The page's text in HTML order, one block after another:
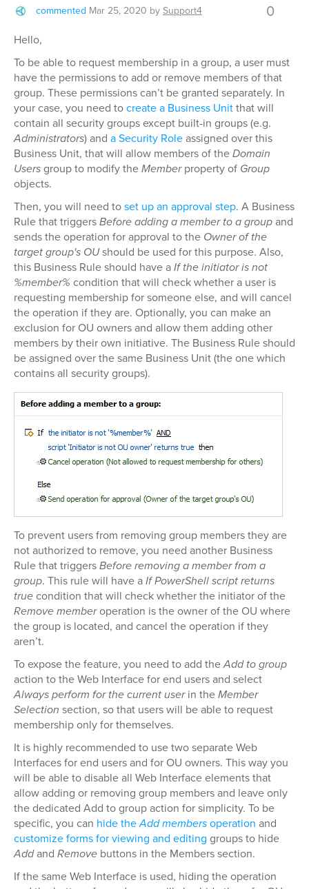
commented Mar 25, 2020 bySupport4 0
Hello,
To be able to request membership in a group, a user must
have the permissions to add or remove members of that
group. These permissions can’t be granted separately. In
your case, you need tocreate a Business Unitthat will
contain all security groups except built-in groups (e.g.
Administrators) and a Security Roleassigned over this
Business Unit, that will allow members of theDomain
Usersgroup to modify theMemberproperty of Group
objects.
Then, you will need toset up an approval step. A Business
Rule that triggersBefore adding a member to a groupand
sends the operation for approval to the Owner of the
target group's OUshould be used for this purpose. Also,
this Business Rule should have aIf the initiator is not
%member% condition that will check whether a user is
requesting membership for someone else, and will cancel
the operation if they are. Optionally, you can make an
exclusion for OU owners and allow them adding other
members by their own initiative. The Business Rule should
be assigned over the same Business Unit (the one which
contains all security groups).
To prevent users from removing group members they are
not authorized to remove, you need another Business
Rule that triggersBefore removing a member from a
group. This rule will have aIf PowerShell script returns
truecondition that will check whether the initiator of the
Remove memberoperation is the owner of the OU where
the group is located, and cancel the operation if they
aren’t.
To expose the feature, you need to add theAdd to group
action to the Web Interface for end users and select
Always perform for the current userin theMember
Selection section, so that users will be able to request
membership only for themselves.
It is highly recommended to use two separate Web
Interfaces for end users and for OU owners. This way you
will be able to disable all Web Interface elements that
allow adding or removing group members and leave only
the dedicated Add to group action for simplicity. To be
specific, you can hide theAdd membersoperation and
customize forms for viewing and editing groups to hide
Addand Remove buttons in the Members section.
If the same Web Interface is used, hiding the operation